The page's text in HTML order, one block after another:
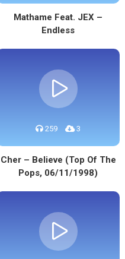
Mathame Feat. JEX –
Endless
259 3
Cher – Believe (Top Of The
Pops, 06/11/1998)